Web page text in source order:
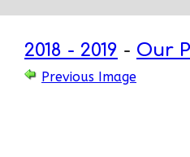
2018 - 2019 - Our
Previous Image